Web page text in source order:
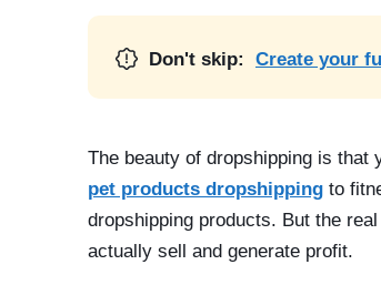
Don't skip: Create your
The beauty of dropshipping is that
pet products dropshipping to
dropshipping products. But the
actually sell and generate profit.